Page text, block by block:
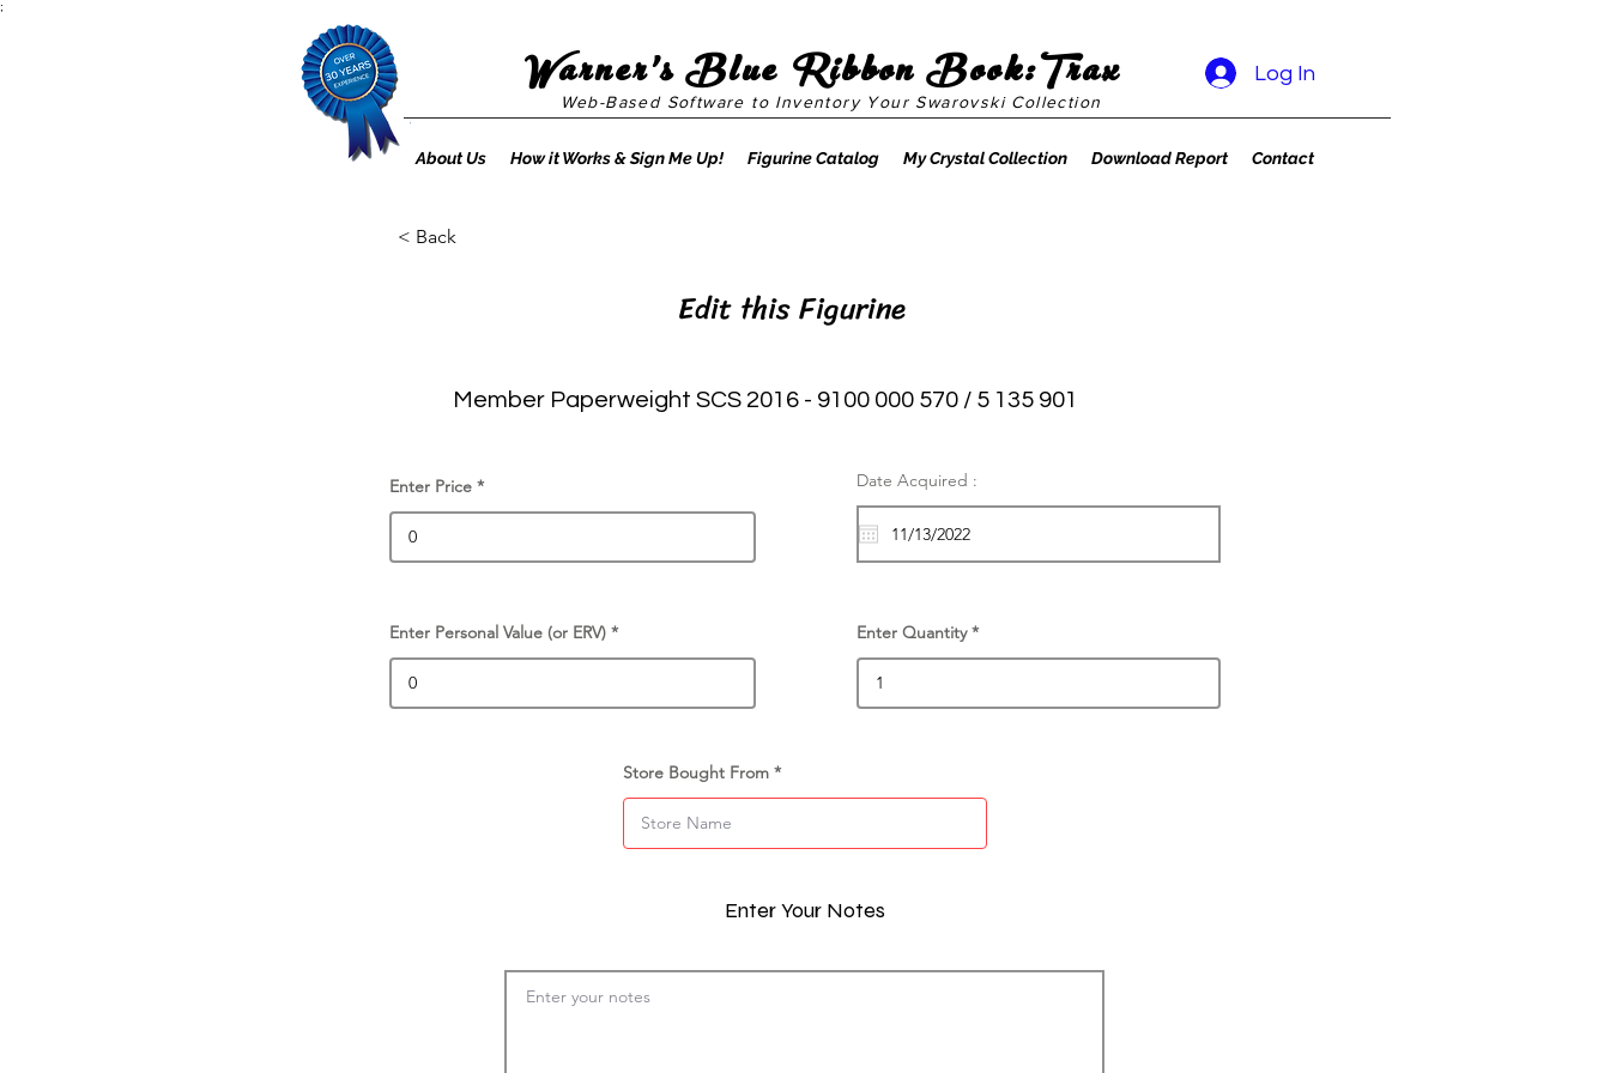
;
Web-Based Software to Inventory Your Swarovski Collection
Log In
Warner's Blue Ribbon Book:Trax
About Us How it Works & Sign Me Up! Figurine Catalog My Crystal Collection Download Report Contact
< Back
Edit this Figurine
Member Paperweight SCS 2016 - 9100 000 570 / 5 135 901
Enter Price
Enter Personal Value (or ERV)
Date Acquired :
Enter Quantity
Store Bought From
Enter Your Notes